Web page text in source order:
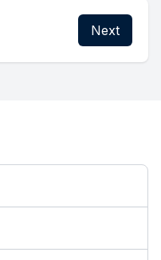
Next